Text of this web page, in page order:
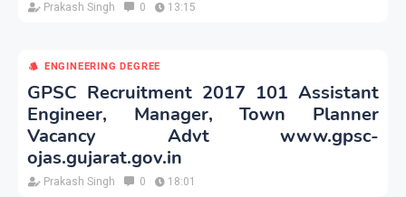
Prakash Singh 0 13:15
ENGINEERING DEGREE
GPSC Recruitment 2017 101 Assistant
Engineer, Manager, Town Planner
Vacancy Advt www.gpsc-
ojas.gujarat.gov.in
Prakash Singh 0 18:01